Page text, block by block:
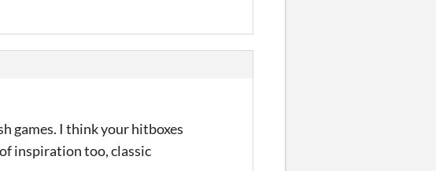
games. I think your hitboxes
inspiration too, classic